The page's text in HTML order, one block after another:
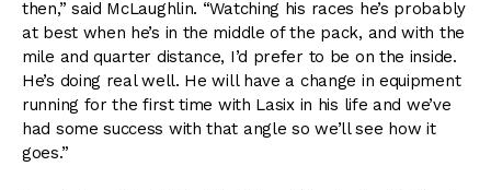
then,” said McLaughlin. “Watching his races he’s probably
at best when he’s in the middle of the pack, and with the
mile and quarter distance, I’d prefer to be on the inside.
He’s doing real well. He will have a change in equipment
running for the first time with Lasix in his life and we’ve
had some success with that angle so we’ll see how it
goes.”